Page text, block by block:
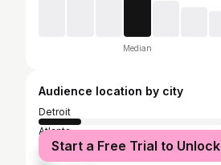
Median
Audience location by city
Detroit
Atlanta
Los Angeles
Start a Free Trial to Unlock